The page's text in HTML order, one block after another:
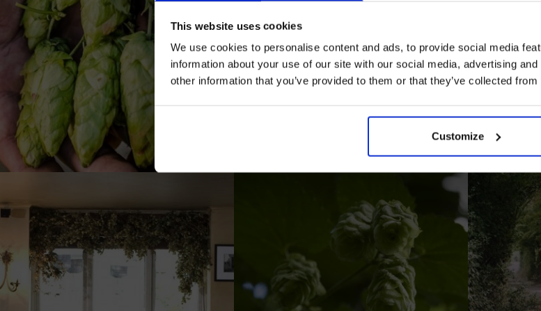
This website uses cookies
We use cookies to personalise content and ads, to provide social media
information about your use of our site with our social media, advertising
other information that you’ve provided to them or that they’ve collected
Customize
I AGREE TO RECEIVE MARKETING
UNSUBSCRIBE AT ANY